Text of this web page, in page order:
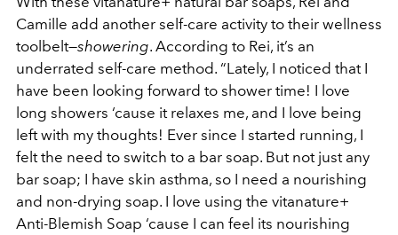
Camille add another self-care activity to their wellness
toolbelt—showering. According to Rei, it’s an
underrated self-care method. “Lately, I noticed that I
have been looking forward to shower time! I love
long showers ‘cause it relaxes me, and I love being
left with my thoughts! Ever since I started running, I
felt the need to switch to a bar soap. But not just any
bar soap; I have skin asthma, so I need a nourishing
and non-drying soap. I love using the vitanature+
Anti-Blemish Soap ‘cause I can feel its nourishing